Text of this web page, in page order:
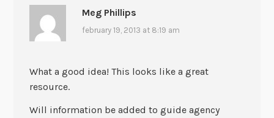
Meg Phillips
february 19, 2013 at 8:19 am
What a good idea! This looks like a great
resource.
Will information be added to guide agency